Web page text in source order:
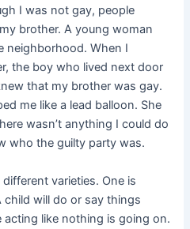
I was not gay, people
brother. A young woman
neighborhood. When I
the boy who lived next door
that my brother was gay.
me like a lead balloon. She
wasn’t anything I could do
who the guilty party was.
varieties. One is
child will do or say things
acting like nothing is going on.